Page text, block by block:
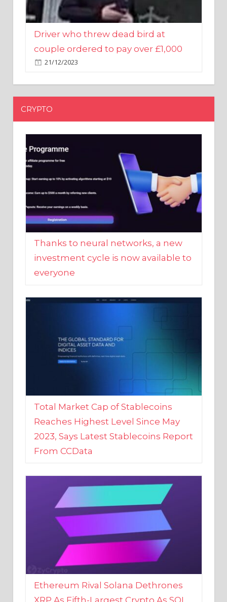
Driver who threw dead bird at
couple ordered to pay over £1,000
21/12/2023
CRYPTO
Thanks to neural networks, a new
investment cycle is now available to
everyone
Total Market Cap of Stablecoins
Reaches Highest Level Since May
2023, Says Latest Stablecoins Report
From CCData
Ethereum Rival Solana Dethrones
XRP As Fifth-Largest Crypto As SOL
Reaches New 2023 High